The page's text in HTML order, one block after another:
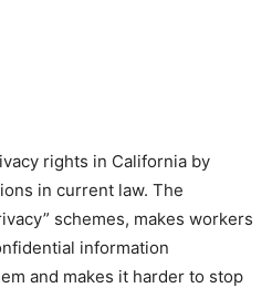
rights in California by
in current law. The
schemes, makes workers
information
and makes it harder to stop